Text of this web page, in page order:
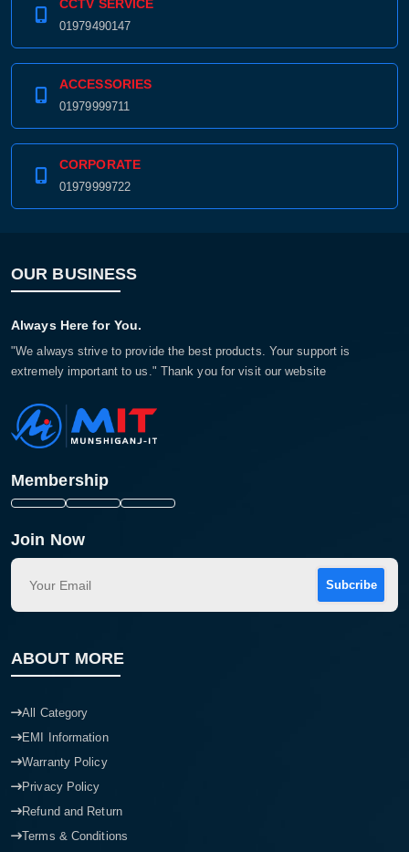
CCTV SERVICE
01979490147
ACCESSORIES
01979999711
CORPORATE
01979999722
OUR BUSINESS
Always Here for You.
"We always strive to provide the best products. Your support is
extremely important to us." Thank you for visit our website
Membership
Join Now
Subcribe
ABOUT MORE
All Category
EMI Information
Warranty Policy
Privacy Policy
Refund and Return
Terms & Conditions